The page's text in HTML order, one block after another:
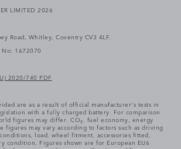
LIMITED 2026
Road, Whitley, Coventry CV3 4LF.
1672070
2020/740 PDF
are as a result of official manufacturer's tests in
with a fully charged battery. For comparison
figures may differ. CO₂, fuel economy, energy
figures may vary according to factors such as driving
load, wheel fitment, accessories fitted,
condition. Figures shown are for European EU6